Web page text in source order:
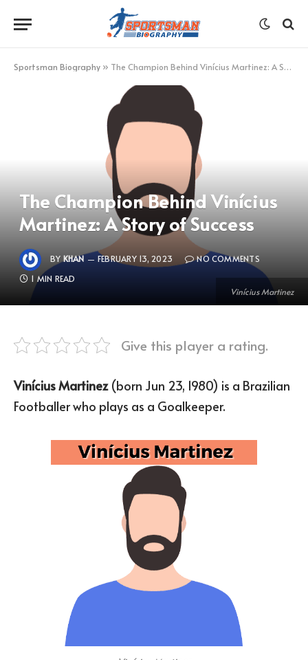
Sportsman Biography » The Champion Behind Vinícius Martinez: A Story of Success
Vinícius Martinez
The Champion Behind Vinícius
Martinez: A Story of Success
BY KHAN FEBRUARY 13, 2023
NO COMMENTS
1 MIN READ
Give this player a rating.
Vinícius Martinez(born Jun 23, 1980) is a Brazilian
Footballer who plays as a Goalkeeper.